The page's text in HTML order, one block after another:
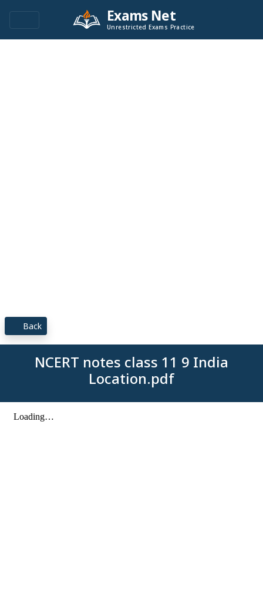
Exams Net
Unrestricted Exams Practice
Back
NCERT notes class 11 9 India
Location.pdf